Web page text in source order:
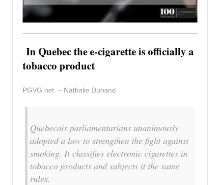
In Quebec the e-cigarette is officially a
tobacco product
PGVG.net – Nathalie Dunand
Quebecois parliamentarians unanimously
adopted a law to strengthen the fight against
smoking. It classifies electronic cigarettes in
tobacco products and subjects it the same
rules.